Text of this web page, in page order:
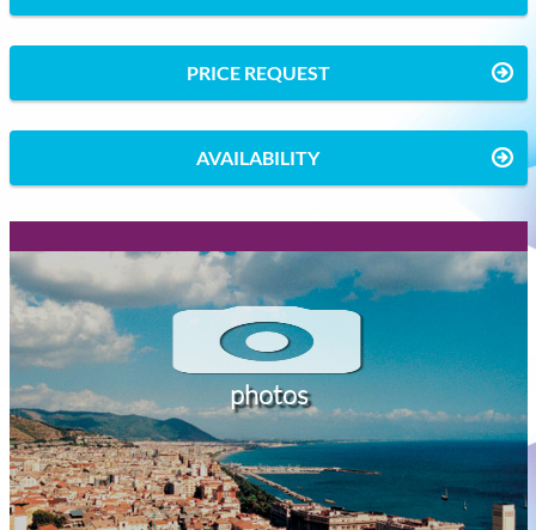
PRICE REQUEST
AVAILABILITY
photos